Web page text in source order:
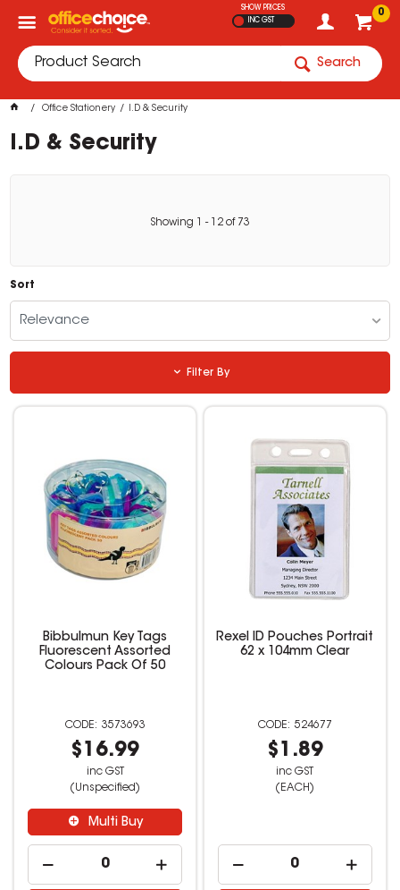
0
SHOW PRICES
INC GST
Search
Office Stationery I.D & Security
I.D & Security
Showing - 12 of 73
Sort
Relevance
Filter By
Bibbulmun Key Tags
Fluorescent Assorted
Colours Pack Of 50
3573693
$16.99
inc GST
(Unspecified)
Multi Buy
Rexel ID Pouches Portrait
62 x 104mm Clear
524677
$1.89
inc GST
(EACH)